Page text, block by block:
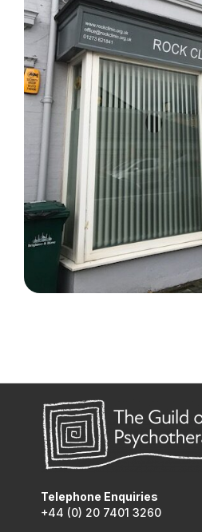
Telephone Enquiries
+44 (0) 20 7401 3260